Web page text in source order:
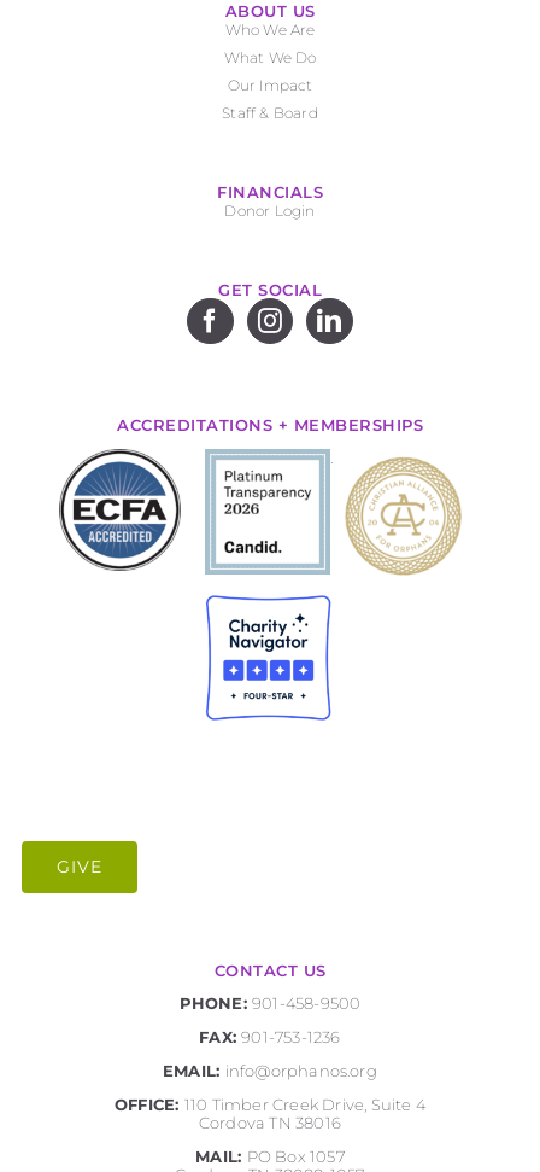
ABOUT US
Who We Are
What We Do
Our Impact
Staff & Board
FINANCIALS
Donor Login
GET SOCIAL
ACCREDITATIONS + MEMBERSHIPS
GIVE
CONTACT US
PHONE: 901-458-9500
FAX:901-753-1236
EMAIL: info@orphanos.org
OFFICE: 110 Timber Creek Drive, Suite 4
Cordova TN 38016
MAIL: PO Box 1057